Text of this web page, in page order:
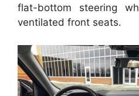
flat-bottom steering
ventilated front seats.